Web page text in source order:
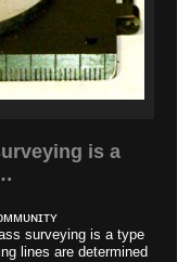
is a
surveying is a type
lines are determined